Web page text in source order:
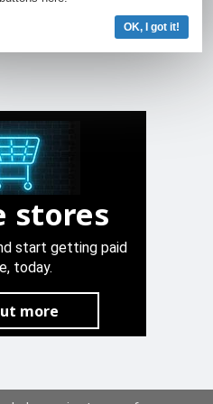
stores
start getting paid
today.
more
OK, I got it!